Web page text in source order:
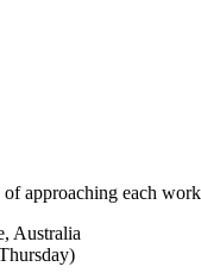
of approaching each
Australia